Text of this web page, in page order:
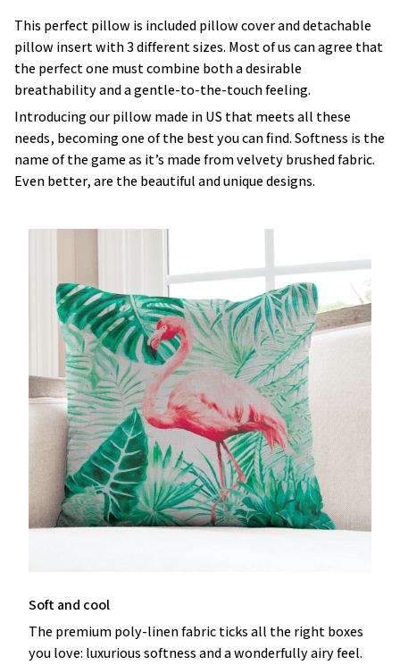
This perfect pillow is included pillow cover and detachable
pillow insert with 3 different sizes. Most of us can agree that
the perfect one must combine both a desirable
breathability and a gentle-to-the-touch feeling.
Introducing our pillow made in US that meets all these
needs, becoming one of the best you can find. Softness is the
name of the game as it’s made from velvety brushed fabric.
Even better, are the beautiful and unique designs.
Soft and cool
The premium poly-linen fabric ticks all the right boxes
you love: luxurious softness and a wonderfully airy feel.